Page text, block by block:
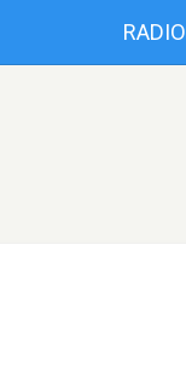
RADIO